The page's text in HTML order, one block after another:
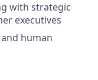
with strategic
executives
human